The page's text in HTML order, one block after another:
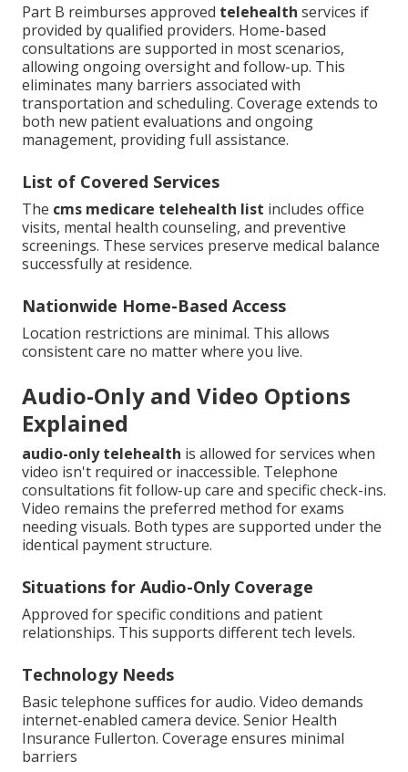
Part B reimburses approved telehealth services if
provided by qualified providers. Home-based
consultations are supported in most scenarios,
allowing ongoing oversight and follow-up. This
eliminates many barriers associated with
transportation and scheduling. Coverage extends to
both new patient evaluations and ongoing
management, providing full assistance.
List of Covered Services
The cms medicare telehealth list includes office
visits, mental health counseling, and preventive
screenings. These services preserve medical balance
successfully at residence.
Nationwide Home-Based Access
Location restrictions are minimal. This allows
consistent care no matter where you live.
Audio-Only and Video Options
Explained
audio-only telehealth is allowed for services when
video isn't required or inaccessible. Telephone
consultations fit follow-up care and specific check-ins.
Video remains the preferred method for exams
needing visuals. Both types are supported under the
identical payment structure.
Situations for Audio-Only Coverage
Approved for specific conditions and patient
relationships. This supports different tech levels.
Technology Needs
Basic telephone suffices for audio. Video demands
internet-enabled camera device. Senior Health
Insurance Fullerton. Coverage ensures minimal
barriers